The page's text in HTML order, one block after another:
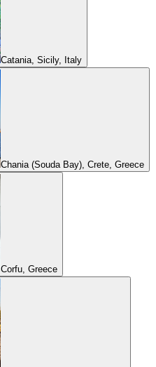
Catania, Sicily, Italy
Chania (Souda Bay), Crete, Greece
Corfu, Greece